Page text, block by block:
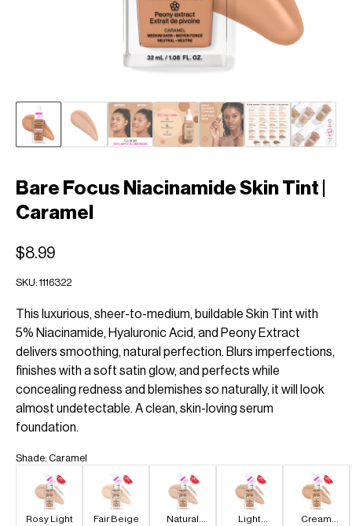
Bare Focus Niacinamide Skin Tint |
Caramel
$8.99
SKU: 1116322
This luxurious, sheer-to-medium, buildable Skin Tint with
5% Niacinamide, Hyaluronic Acid, and Peony Extract
delivers smoothing, natural perfection. Blurs imperfections,
finishes with a soft satin glow, and perfects while
concealing redness and blemishes so naturally, it will look
almost undetectable. A clean, skin-loving serum
foundation.
Shade: Caramel
Rosy Light Fair Beige
Natural
Light
Cream